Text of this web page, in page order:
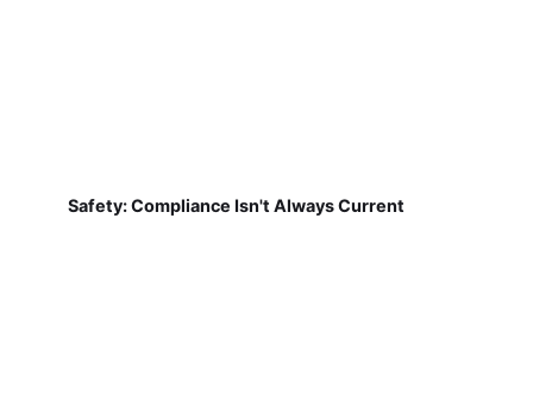
Safety: Compliance Isn't Always Current